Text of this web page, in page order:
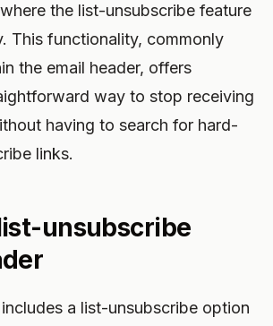
the list-unsubscribe feature
This functionality, commonly
the email header, offers
way to stop receiving
having to search for hard-
links.
unsubscribe
a list-unsubscribe option